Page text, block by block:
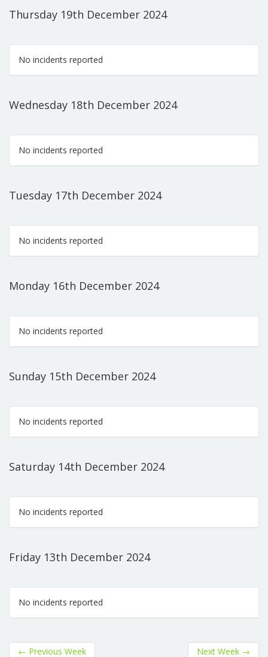
Thursday 19th December 2024
No incidents reported
Wednesday 18th December 2024
No incidents reported
Tuesday 17th December 2024
No incidents reported
Monday 16th December 2024
No incidents reported
Sunday 15th December 2024
No incidents reported
Saturday 14th December 2024
No incidents reported
Friday 13th December 2024
No incidents reported
← Previous Week Next Week →